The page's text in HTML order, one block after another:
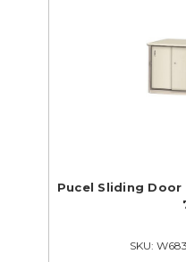
Pucel Sliding Door
SKU: